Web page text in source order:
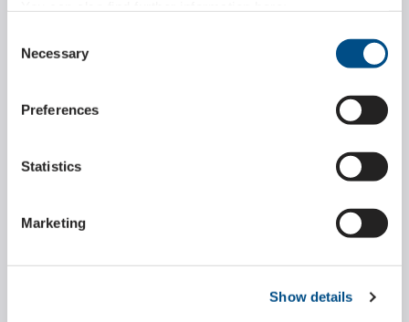
https://www.wippermann.com/en/imprint-disclaimer
Selection
Necessary
Preferences
Statistics
Marketing
Show details
Marathon chains
Our Marathon chains are maintenance-free, reliable and
durable. They are used in a number of different